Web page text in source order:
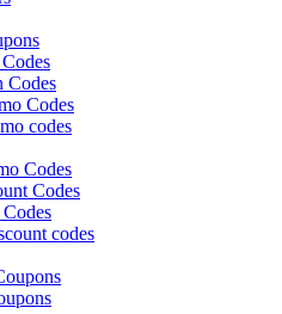
Codes
Codes
codes
Codes
Codes
codes